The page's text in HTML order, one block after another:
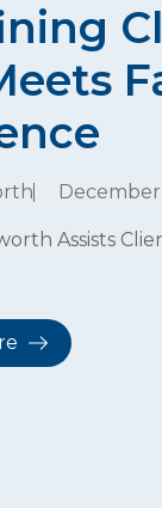
December
Assists